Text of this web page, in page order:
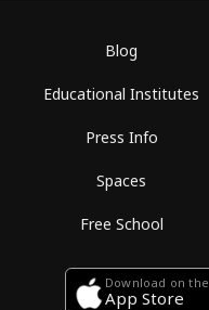
Blog
Educational Institutes
Press Info
Spaces
Free School
Download on the
App Store